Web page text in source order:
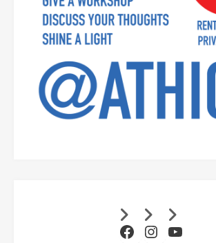
Facebook
Instagram
YouTube